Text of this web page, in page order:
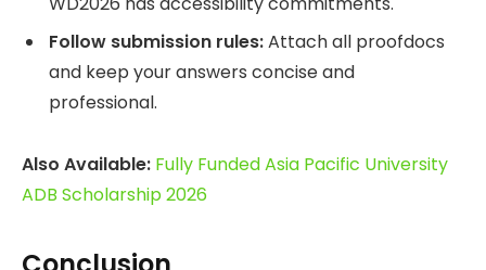
Follow submission rules:Attach all proofdocs
and keep your answers concise and
professional.
Also Available: Fully Funded Asia Pacific University
ADB Scholarship 2026